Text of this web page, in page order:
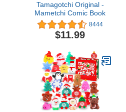
Tamagotchi Original -
Mametchi Comic Book
8444
$11.99